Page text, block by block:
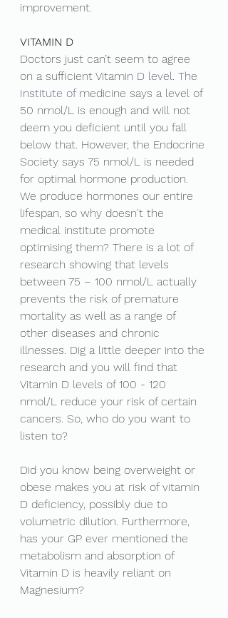
improvement.
VITAMIN D
Doctors just can’t seem to agree
on a sufficient Vitamin D level. The
Institute of medicine says a level of
50 nmol/L is enough and will not
deem you deficient until you fall
below that. However, the Endocrine
Society says 75 nmol/L is needed
for optimal hormone production.
We produce hormones our entire
lifespan, so why doesn't the
medical institute promote
optimising them? There is a lot of
research showing that levels
between 75 – 100 nmol/L actually
prevents the risk of premature
mortality as well as a range of
other diseases and chronic
illnesses. Dig a little deeper into the
research and you will find that
Vitamin D levels of 100 - 120
nmol/L reduce your risk of certain
cancers. So, who do you want to
listen to?
Did you know being overweight or
obese makes you at risk of vitamin
D deficiency, possibly due to
volumetric dilution. Furthermore,
has your GP ever mentioned the
metabolism and absorption of
Vitamin D is heavily reliant on
Magnesium?